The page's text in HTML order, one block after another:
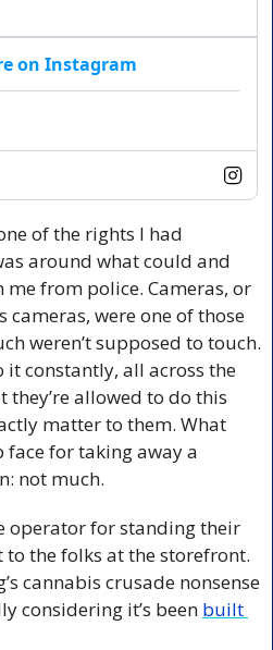
on Instagram
of the rights I had
around what could and
from police. Cameras, or
were one of those
weren’t supposed to touch.
constantly, all across the
allowed to do this
matter to them. What
face for taking away a
not much.
operator for standing their
the folks at the storefront.
cannabis crusade nonsense
considering it’s been built